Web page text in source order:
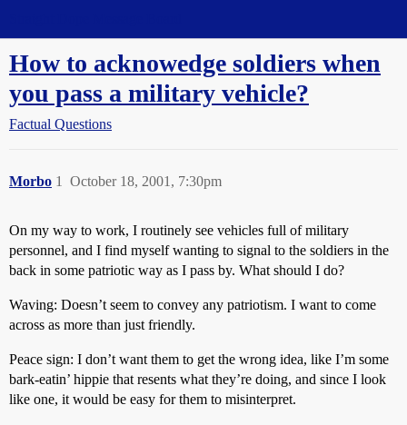
How to acknowedge soldiers when
you pass a military vehicle?
Factual Questions
Morbo October 18, 2001, 7:30pm
1
On my way to work, I routinely see vehicles full of military
personnel, and I find myself wanting to signal to the soldiers in the
back in some patriotic way as I pass by. What should I do?
Waving: Doesn’t seem to convey any patriotism. I want to come
across as more than just friendly.
Peace sign: I don’t want them to get the wrong idea, like I’m some
bark-eatin’ hippie that resents what they’re doing, and since I look
like one, it would be easy for them to misinterpret.